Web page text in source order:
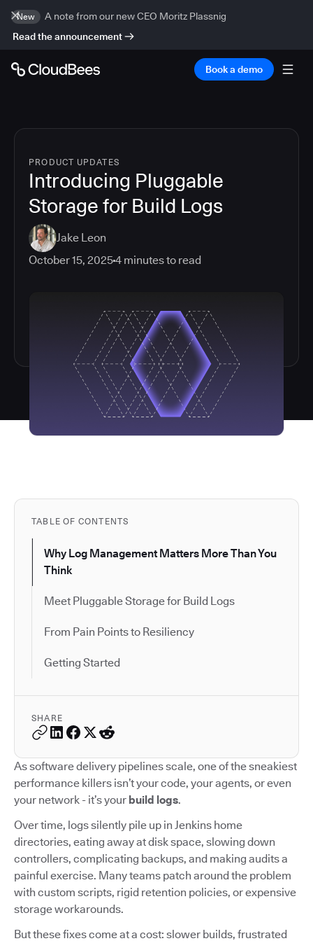
New
A note from our new CEO Moritz Plassnig
Read the announcement
Book a demo
PRODUCT UPDATES
Introducing Pluggable
Storage for Build Logs
Jake Leon
October 15, 20254 minutes to read
TABLE OF CONTENTS
Why Log Management Matters More Than You
Think
Meet Pluggable Storage for Build Logs
From Pain Points to Resiliency
Getting Started
SHARE
As software delivery pipelines scale, one of the sneakiest
performance killers isn’t your code, your agents, or even
your network - it’s your build logs.
Over time, logs silently pile up in Jenkins home
directories, eating away at disk space, slowing down
controllers, complicating backups, and making audits a
painful exercise. Many teams patch around the problem
with custom scripts, rigid retention policies, or expensive
storage workarounds.
But these fixes come at a cost: slower builds, frustrated